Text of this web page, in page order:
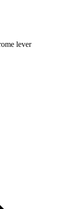
lever